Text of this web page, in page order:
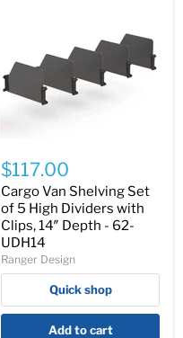
Van
Shelving
Set
of
5
High
Dividers
with
Clips,
Depth
$117.00
Cargo Van Shelving Set
of 5 High Dividers with
Clips, 14″ Depth - 62-
UDH14
Ranger Design
Quick shop
Add to cart